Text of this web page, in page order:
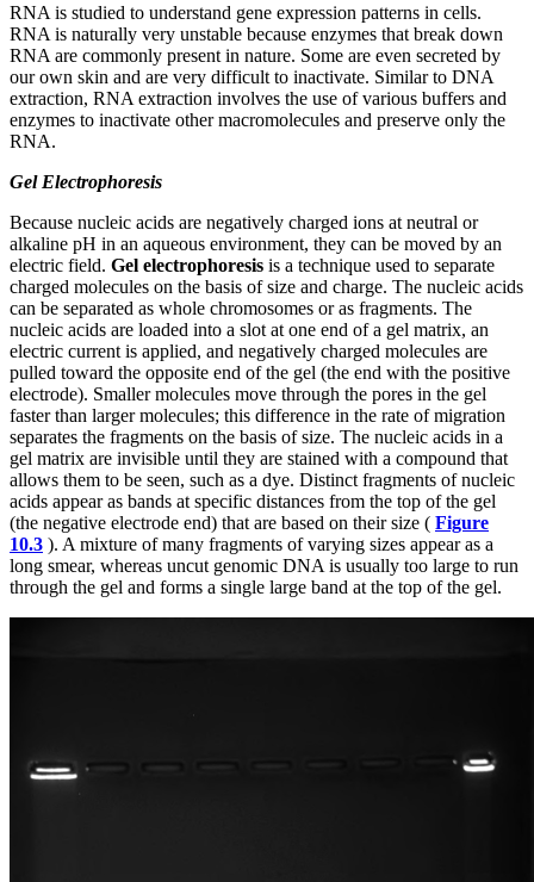
RNA is studied to understand gene expression patterns in cells.
RNA is naturally very unstable because enzymes that break down
RNA are commonly present in nature. Some are even secreted by
our own skin and are very difficult to inactivate. Similar to DNA
extraction, RNA extraction involves the use of various buffers and
enzymes to inactivate other macromolecules and preserve only the
RNA.
Gel Electrophoresis
Because nucleic acids are negatively charged ions at neutral or
alkaline pH in an aqueous environment, they can be moved by an
electric field. Gel electrophoresis is a technique used to separate
charged molecules on the basis of size and charge. The nucleic acids
can be separated as whole chromosomes or as fragments. The
nucleic acids are loaded into a slot at one end of a gel matrix, an
electric current is applied, and negatively charged molecules are
pulled toward the opposite end of the gel (the end with the positive
electrode). Smaller molecules move through the pores in the gel
faster than larger molecules; this difference in the rate of migration
separates the fragments on the basis of size. The nucleic acids in a
gel matrix are invisible until they are stained with a compound that
allows them to be seen, such as a dye. Distinct fragments of nucleic
acids appear as bands at specific distances from the top of the gel
(the negative electrode end) that are based on their size ( Figure
10.3 ). A mixture of many fragments of varying sizes appear as a
long smear, whereas uncut genomic DNA is usually too large to run
through the gel and forms a single large band at the top of the gel.